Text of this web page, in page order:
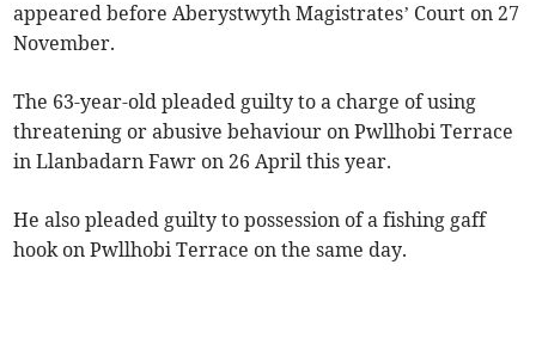
appeared before Aberystwyth Magistrates’ Court on 27
November.
The 63-year-old pleaded guilty to a charge of using
threatening or abusive behaviour on Pwllhobi Terrace
in Llanbadarn Fawr on 26 April this year.
He also pleaded guilty to possession of a fishing gaff
hook on Pwllhobi Terrace on the same day.